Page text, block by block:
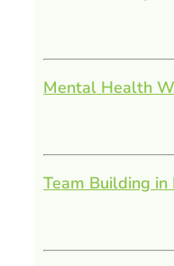
Mental Health
Team Building in